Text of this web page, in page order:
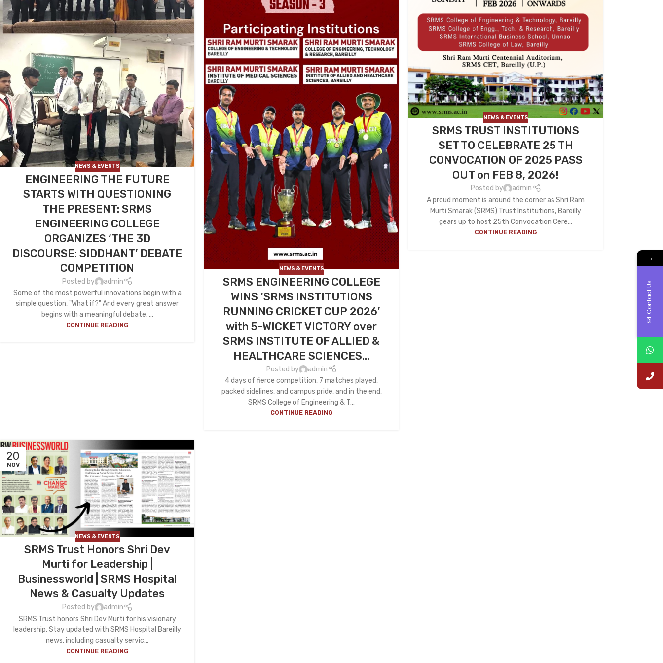
NEWS & EVENTS
ENGINEERING THE FUTURE
STARTS WITH QUESTIONING
THE PRESENT: SRMS
ENGINEERING COLLEGE
ORGANIZES ‘THE 3D
DISCOURSE: SIDDHANT’ DEBATE
COMPETITION
Posted by
admin
Some of the most powerful innovations begin with a
simple question, "What if?" And every great answer
begins with a meaningful debate. ...
CONTINUE READING
NEWS & EVENTS
SRMS ENGINEERING COLLEGE
WINS ‘SRMS INSTITUTIONS
RUNNING CRICKET CUP 2026’
with 5-WICKET VICTORY over
SRMS INSTITUTE OF ALLIED &
HEALTHCARE SCIENCES…
Posted by
admin
4 days of fierce competition, 7 matches played,
packed sidelines, and campus pride, and in the end,
SRMS College of Engineering & T...
CONTINUE READING
NEWS & EVENTS
SRMS TRUST INSTITUTIONS
SET TO CELEBRATE 25 TH
CONVOCATION OF 2025 PASS
OUT on FEB 8, 2026!
Posted by
admin
A proud moment is around the corner as Shri Ram
Murti Smarak (SRMS) Trust Institutions, Bareilly
gears up to host 25th Convocation Cere...
CONTINUE READING
20
NOV
NEWS & EVENTS
SRMS Trust Honors Shri Dev
Murti for Leadership |
Businessworld | SRMS Hospital
News & Casualty Updates
Posted by
admin
SRMS Trust honors Shri Dev Murti for his visionary
leadership. Stay updated with SRMS Hospital Bareilly
news, including casualty servic...
CONTINUE READING
→
Contact Us